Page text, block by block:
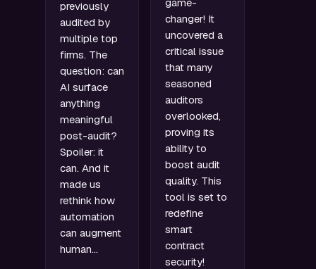
previously
audited by
multiple top
firms. The
question: can
AI surface
anything
meaningful
post-audit?
Spoiler: it
can. And it
made us
rethink how
automation
can augment
human…
changer! It
uncovered a
critical issue
that many
seasoned
auditors
overlooked,
proving its
ability to
boost audit
quality. This
tool is set to
redefine
smart
contract
security!